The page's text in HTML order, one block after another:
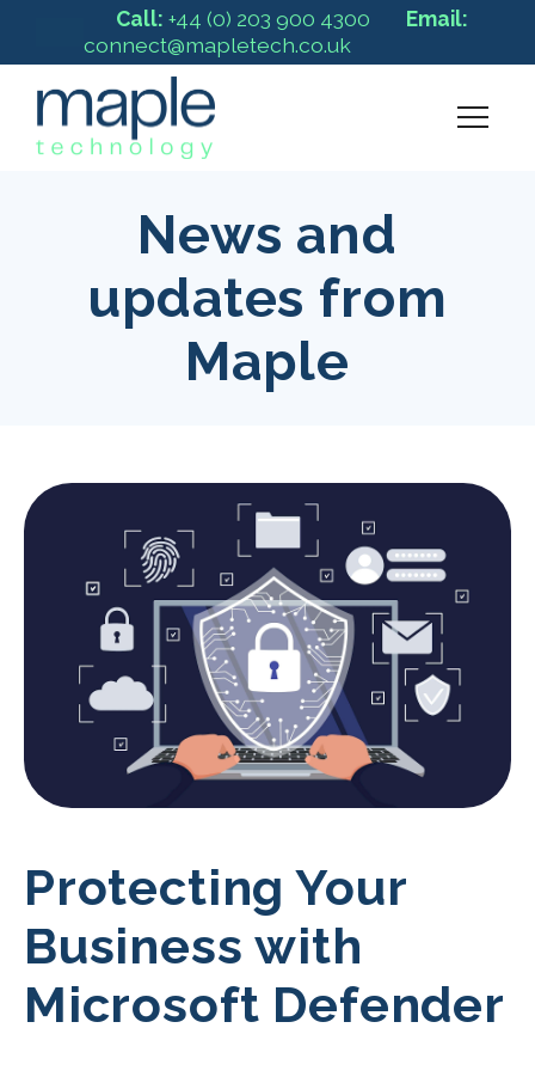
Call: +44 (0) 203 900 4300
Email:
connect@mapletech.co.uk
News and
updates from
Maple
Protecting Your
Business with
Microsoft Defender